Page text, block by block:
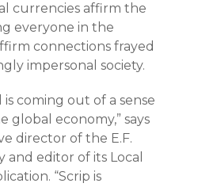
currencies affirm the
everyone in the
connections frayed
impersonal society.
coming out of a sense
global economy,” says
director of the E.F.
and editor of its Local
“Scrip is